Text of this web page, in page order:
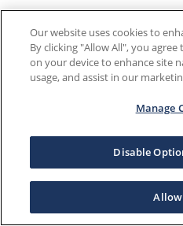
Our website uses cookies to
By clicking "Allow All", you
on your device to enhance site
usage, and assist in our
Manage
Disable